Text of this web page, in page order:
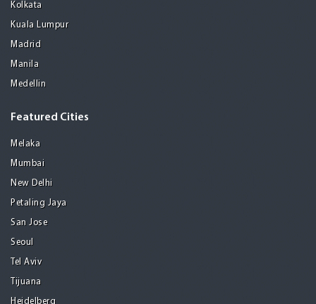
Kolkata
Kuala Lumpur
Madrid
Manila
Medellin
Featured Cities
Melaka
Mumbai
New Delhi
Petaling Jaya
San Jose
Seoul
Tel Aviv
Tijuana
Heidelberg